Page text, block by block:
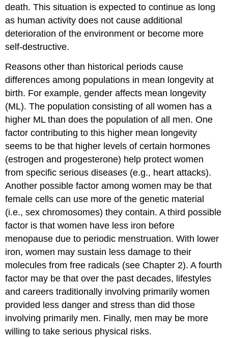
death. This situation is expected to continue as long
as human activity does not cause additional
deterioration of the environment or become more
self-destructive.
Reasons other than historical periods cause
differences among populations in mean longevity at
birth. For example, gender affects mean longevity
(ML). The population consisting of all women has a
higher ML than does the population of all men. One
factor contributing to this higher mean longevity
seems to be that higher levels of certain hormones
(estrogen and progesterone) help protect women
from specific serious diseases (e.g., heart attacks).
Another possible factor among women may be that
female cells can use more of the genetic material
(i.e., sex chromosomes) they contain. A third possible
factor is that women have less iron before
menopause due to periodic menstruation. With lower
iron, women may sustain less damage to their
molecules from free radicals (see Chapter 2). A fourth
factor may be that over the past decades, lifestyles
and careers traditionally involving primarily women
provided less danger and stress than did those
involving primarily men. Finally, men may be more
willing to take serious physical risks.